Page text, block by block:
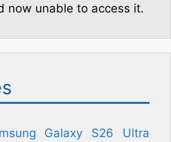
now unable to access it.
Galaxy S26 Ultra